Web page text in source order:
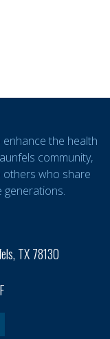
the health
community,
others who share
TX 78130